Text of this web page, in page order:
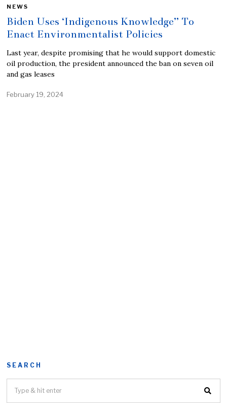
NEWS
Biden Uses ‘Indigenous Knowledge” To
Enact Environmentalist Policies
Last year, despite promising that he would support domestic
oil production, the president announced the ban on seven oil
and gas leases
February 19, 2024
SEARCH